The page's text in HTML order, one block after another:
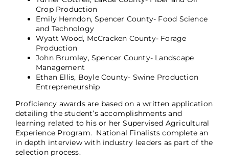
Crop Production
Emily Herndon, Spencer County- Food Science
and Technology
Wyatt Wood, McCracken County- Forage
Production
John Brumley, Spencer County- Landscape
Management
Ethan Ellis, Boyle County- Swine Production
Entrepreneurship
Proficiency awards are based on a written application
detailing the student’s accomplishments and
learning related to his or her Supervised Agricultural
Experience Program. National Finalists complete an
in depth interview with industry leaders as part of the
selection process.